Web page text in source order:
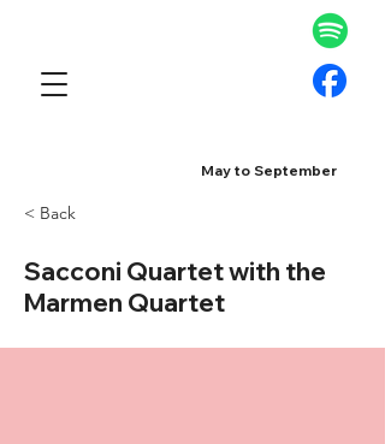
May to September
< Back
Sacconi Quartet with the
Marmen Quartet